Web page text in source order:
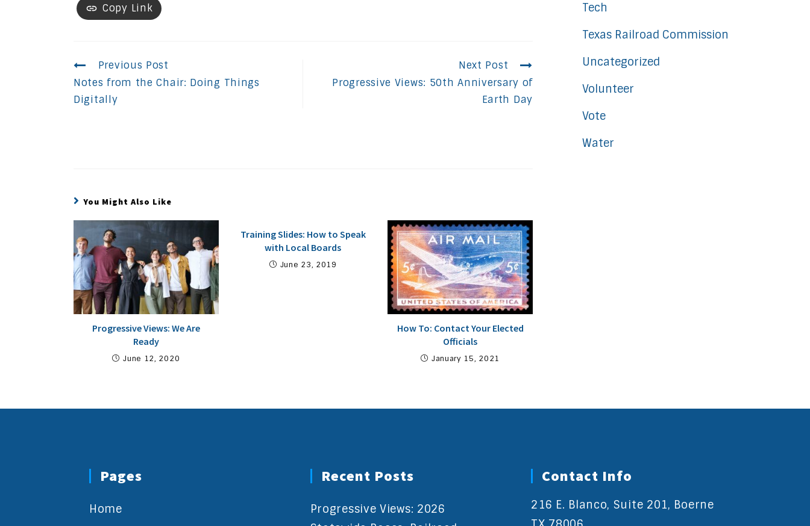
Copy Link
Continue
Reading
Previous Post
Notes from the Chair: Doing Things
Digitally
Next Post
Progressive Views: 50th Anniversary of
Earth Day
You Might Also Like
Progressive Views: We Are
Ready
June 12, 2020
Training Slides: How to Speak
with Local Boards
June 23, 2019
How To: Contact Your Elected
Officials
January 15, 2021
Tech
Texas Railroad Commission
Uncategorized
Volunteer
Vote
Water
Pages
Home
Recent Posts
Progressive Views: 2026
Contact Info
216 E. Blanco, Suite 201, Boerne